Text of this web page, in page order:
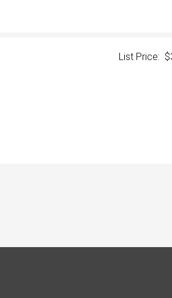
List Price: